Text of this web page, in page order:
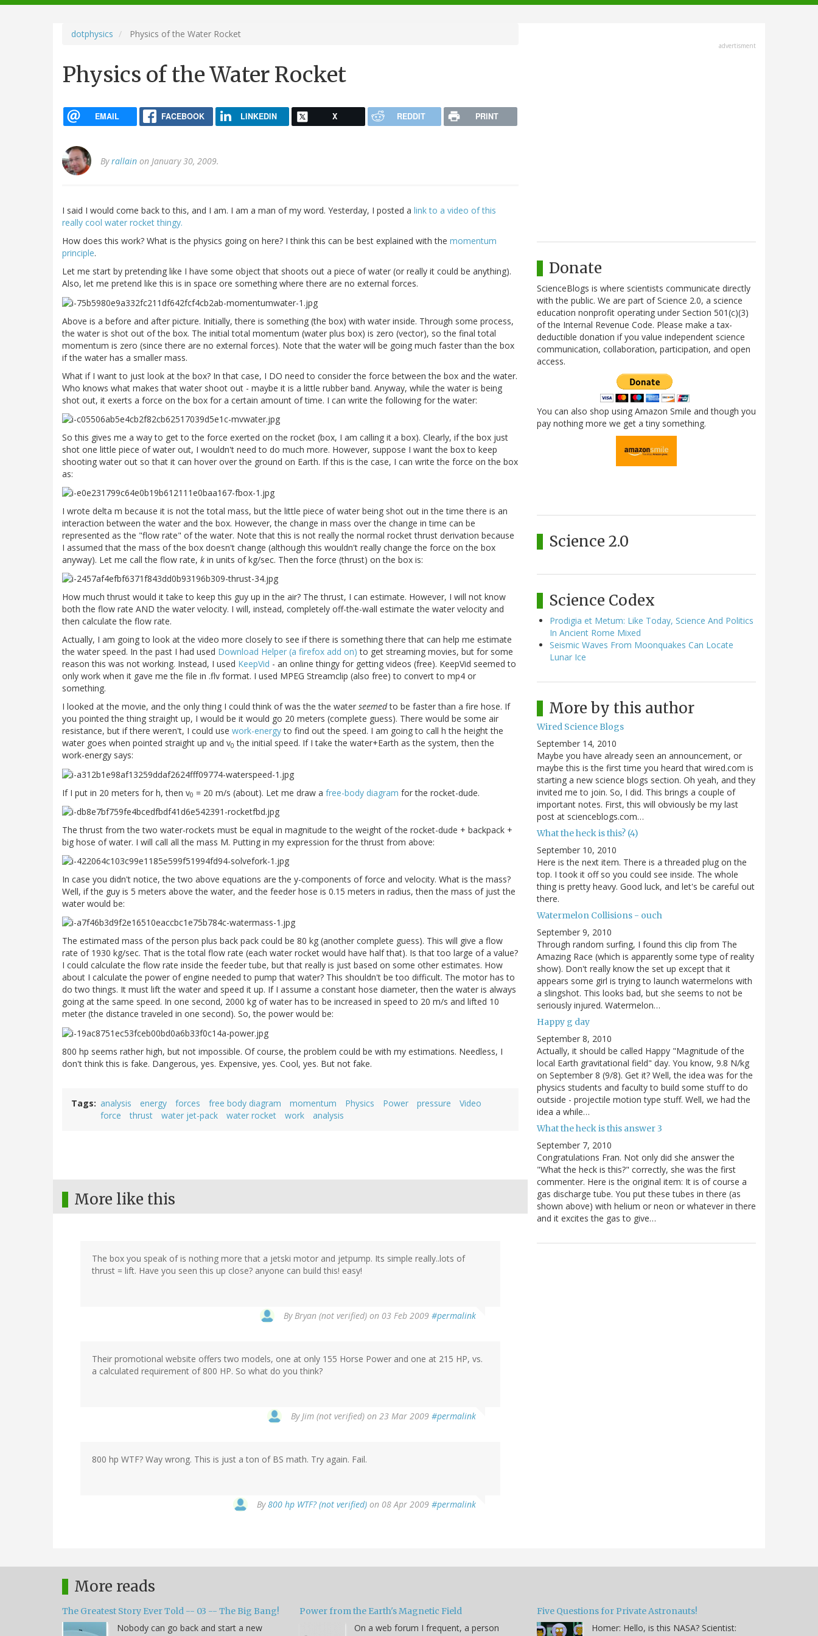
navigation
dotphysics Physics of the Water Rocket
Physics of the Water Rocket
EMAIL FACEBOOK LINKEDIN X REDDIT PRINT
Byrallain on January 30, 2009.
I said I would come back to this, and I am. I am a man of my word. Yesterday, I posted a link to a video of this
really cool water rocket thingy.
How does this work? What is the physics going on here? I think this can be best explained with the momentum
principle.
Let me start by pretending like I have some object that shoots out a piece of water (or really it could be anything).
Also, let me pretend like this is in space ore something where there are no external forces.
Above is a before and after picture. Initially, there is something (the box) with water inside. Through some process,
the water is shot out of the box. The initial total momentum (water plus box) is zero (vector), so the final total
momentum is zero (since there are no external forces). Note that the water will be going much faster than the box
if the water has a smaller mass.
What if I want to just look at the box? In that case, I DO need to consider the force between the box and the water.
Who knows what makes that water shoot out - maybe it is a little rubber band. Anyway, while the water is being
shot out, it exerts a force on the box for a certain amount of time. I can write the following for the water:
So this gives me a way to get to the force exerted on the rocket (box, I am calling it a box). Clearly, if the box just
shot one little piece of water out, I wouldn't need to do much more. However, suppose I want the box to keep
shooting water out so that it can hover over the ground on Earth. If this is the case, I can write the force on the box
as:
I wrote delta m because it is not the total mass, but the little piece of water being shot out in the time there is an
interaction between the water and the box. However, the change in mass over the change in time can be
represented as the "flow rate" of the water. Note that this is not really the normal rocket thrust derivation because
I assumed that the mass of the box doesn't change (although this wouldn't really change the force on the box
anyway). Let me call the flow rate, k in units of kg/sec. Then the force (thrust) on the box is:
How much thrust would it take to keep this guy up in the air? The thrust, I can estimate. However, I will not know
both the flow rate AND the water velocity. I will, instead, completely off-the-wall estimate the water velocity and
then calculate the flow rate.
Actually, I am going to look at the video more closely to see if there is something there that can help me estimate
the water speed. In the past I had used Download Helper (a firefox add on) to get streaming movies, but for some
reason this was not working. Instead, I used KeepVid - an online thingy for getting videos (free). KeepVid seemed to
only work when it gave me the file in .flv format. I used MPEG Streamclip (also free) to convert to mp4 or
something.
I looked at the movie, and the only thing I could think of was the the water seemedto be faster than a fire hose. If
you pointed the thing straight up, I would be it would go 20 meters (complete guess). There would be some air
resistance, but if there weren't, I could use work-energyto find out the speed. I am going to call h the height the
water goes when pointed straight up and v0 the initial speed. If I take the water+Earth as the system, then the
work-energy says:
If I put in 20 meters for h, then v0 = 20 m/s (about). Let me draw a free-body diagram for the rocket-dude.
The thrust from the two water-rockets must be equal in magnitude to the weight of the rocket-dude + backpack +
big hose of water. I will call all the mass M. Putting in my expression for the thrust from above:
In case you didn't notice, the two above equations are the y-components of force and velocity. What is the mass?
Well, if the guy is 5 meters above the water, and the feeder hose is 0.15 meters in radius, then the mass of just the
water would be:
The estimated mass of the person plus back pack could be 80 kg (another complete guess). This will give a flow
rate of 1930 kg/sec. That is the total flow rate (each water rocket would have half that). Is that too large of a value?
I could calculate the flow rate inside the feeder tube, but that really is just based on some other estimates. How
about I calculate the power of engine needed to pump that water? This shouldn't be too difficult. The motor has to
do two things. It must lift the water and speed it up. If I assume a constant hose diameter, then the water is always
going at the same speed. In one second, 2000 kg of water has to be increased in speed to 20 m/s and lifted 10
meter (the distance traveled in one second). So, the power would be:
800 hp seems rather high, but not impossible. Of course, the problem could be with my estimations. Needless, I
don't think this is fake. Dangerous, yes. Expensive, yes. Cool, yes. But not fake.
Tags analysis energy forces free body diagram momentum Physics Power pressure
Video
force
thrust water jet-pack water rocket work analysis
More like this
The box you speak of is nothing more that a jetski motor and jetpump. Its simple really..lots of
thrust = lift. Have you seen this up close? anyone can build this! easy!
By Bryan (not verified) on 03 Feb 2009 #permalink
Their promotional website offers two models, one at only 155 Horse Power and one at 215 HP, vs.
a calculated requirement of 800 HP. So what do you think?
By Jim (not verified) on 23 Mar 2009 #permalink
800 hp WTF? Way wrong. This is just a ton of BS math. Try again. Fail.
By800 hp WTF? (not verified) on 08 Apr 2009 #permalink
advertisment
Donate
ScienceBlogs is where scientists communicate directly
with the public. We are part of Science 2.0, a science
education nonprofit operating under Section 501(c)(3)
of the Internal Revenue Code. Please make a tax-
deductible donation if you value independent science
communication, collaboration, participation, and open
access.
You can also shop using Amazon Smile and though you
pay nothing more we get a tiny something.
Science 2.0
Science Codex
Prodigia et Metum: Like Today, Science And Politics
In Ancient Rome Mixed
Seismic Waves From Moonquakes Can Locate
Lunar Ice
More by this author
Wired Science Blogs
September 14, 2010
Maybe you have already seen an announcement, or
maybe this is the first time you heard that wired.com is
starting a new science blogs section. Oh yeah, and they
invited me to join. So, I did. This brings a couple of
important notes. First, this will obviously be my last
post at scienceblogs.com…
What the heck is this? (4)
September 10, 2010
Here is the next item. There is a threaded plug on the
top. I took it off so you could see inside. The whole
thing is pretty heavy. Good luck, and let's be careful out
there.
Watermelon Collisions - ouch
September 9, 2010
Through random surfing, I found this clip from The
Amazing Race (which is apparently some type of reality
show). Don't really know the set up except that it
appears some girl is trying to launch watermelons with
a slingshot. This looks bad, but she seems to not be
seriously injured. Watermelon…
Happy g day
September 8, 2010
Actually, it should be called Happy "Magnitude of the
local Earth gravitational field" day. You know, 9.8 N/kg
on September 8 (9/8). Get it? Well, the idea was for the
physics students and faculty to build some stuff to do
outside - projectile motion type stuff. Well, we had the
idea a while…
What the heck is this answer 3
September 7, 2010
Congratulations Fran. Not only did she answer the
"What the heck is this?" correctly, she was the first
commenter. Here is the original item: It is of course a
gas discharge tube. You put these tubes in there (as
shown above) with helium or neon or whatever in there
and it excites the gas to give…
More reads
The Greatest Story Ever Told -- 03 -- The Big Bang!
Nobody can go back and start a new
Power from the Earth's Magnetic Field
On a web forum I frequent, a person
Five Questions for Private Astronauts!
Homer: Hello, is this NASA? Scientist: